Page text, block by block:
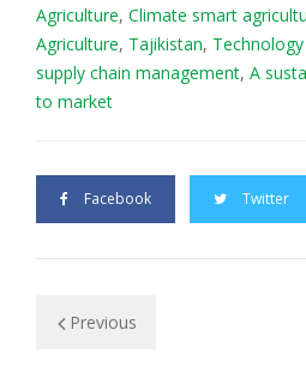
Agriculture, Climate smart
Agriculture, Tajikistan,
supply chain management, А
to market
Facebook Twitter
Previous